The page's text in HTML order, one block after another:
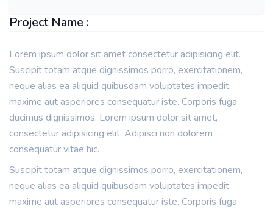
Project Name :
Lorem ipsum dolor sit amet consectetur adipisicing elit.
Suscipit totam atque dignissimos porro, exercitationem,
neque alias ea aliquid quibusdam voluptates impedit
maxime aut asperiores consequatur iste. Corporis fuga
ducimus dignissimos. Lorem ipsum dolor sit amet,
consectetur adipisicing elit. Adipisci non dolorem
consequatur vitae hic.
Suscipit totam atque dignissimos porro, exercitationem,
neque alias ea aliquid quibusdam voluptates impedit
maxime aut asperiores consequatur iste. Corporis fuga